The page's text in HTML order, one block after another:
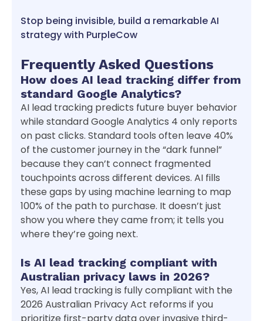
Stop being invisible, build a remarkable AI
strategy with PurpleCow
Frequently Asked Questions
How does AI lead tracking differ from
standard Google Analytics?
AI lead tracking predicts future buyer behavior
while standard Google Analytics 4 only reports
on past clicks. Standard tools often leave 40%
of the customer journey in the “dark funnel”
because they can’t connect fragmented
touchpoints across different devices. AI fills
these gaps by using machine learning to map
100% of the path to purchase. It doesn’t just
show you where they came from; it tells you
where they’re going next.
Is AI lead tracking compliant with
Australian privacy laws in 2026?
Yes, AI lead tracking is fully compliant with the
2026 Australian Privacy Act reforms if you
prioritize first-party data over invasive third-